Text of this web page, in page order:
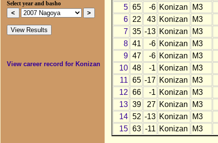
Select year and basho
View career record for Konizan
5 65 -6 Konizan M3
6
22 43 Konizan M3
7 35 -13 Konizan M3
8 41 -6 Konizan M3
9 47 -6 Konizan M3
10 48 -1 Konizan M3
11 65 -17 Konizan M3
12 66 -1 Konizan M3
13 39 27 Konizan M3
14 52 -13 Konizan M3
15 63 -11 Konizan M3